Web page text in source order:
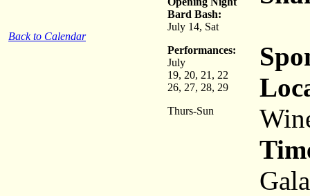
Back to Calendar
Bard Bash:
July 14, Sat
Performances:
July
19, 20, 21, 22
26, 27, 28, 29
Thurs-Sun